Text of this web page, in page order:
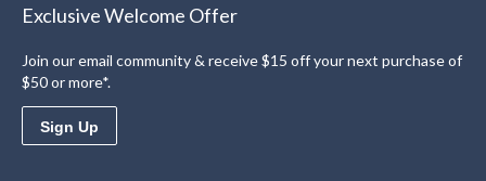
Exclusive Welcome Offer
Join our email community & receive $15 off your next purchase of
$50 or more*.
Sign Up